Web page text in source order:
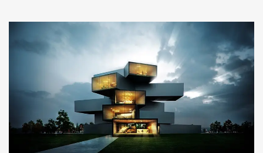
may be required in some cases to guarantee rent, in
which you’ll […]